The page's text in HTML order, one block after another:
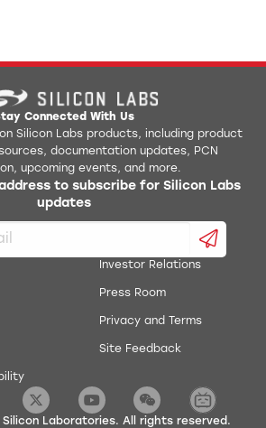
Connected With Us
Silicon Labs products, including product
documentation updates, PCN
upcoming events, and more.
to subscribe for Silicon Labs
updates
Investor Relations
Press Room
Privacy and Terms
Site Feedback
Silicon Laboratories. All rights reserved.